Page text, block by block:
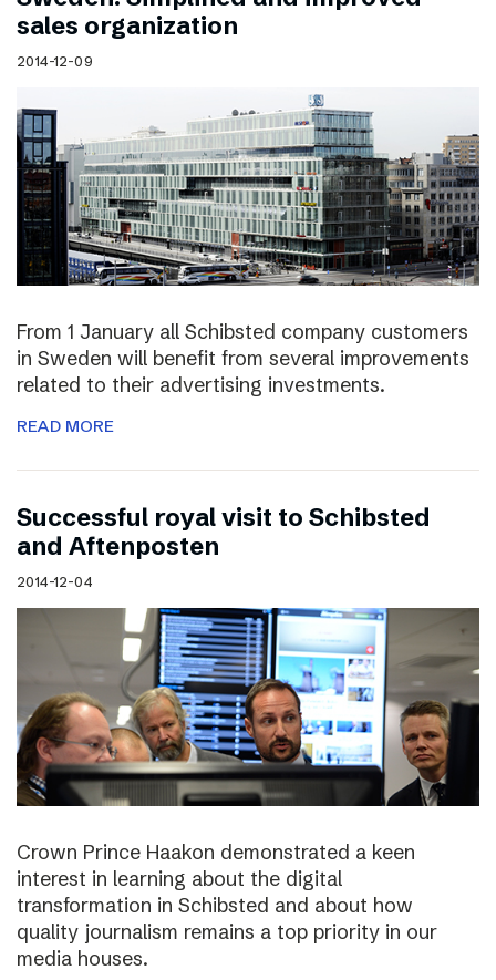
sales organization
2014-12-09
From 1 January all Schibsted company customers
in Sweden will benefit from several improvements
related to their advertising investments.
READ MORE
Successful royal visit to Schibsted
and Aftenposten
2014-12-04
Crown Prince Haakon demonstrated a keen
interest in learning about the digital
transformation in Schibsted and about how
quality journalism remains a top priority in our
media houses.